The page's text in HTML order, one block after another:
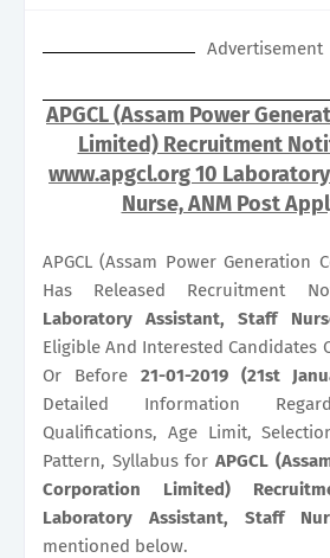
Advertisement
APGCL (Assam Power
Limited) Recruitment
www.apgcl.org 10
Nurse, ANM Post
APGCL (Assam Power Generation
Has Released Recruitment
Laboratory Assistant, Staff
Eligible And Interested Candidates
Or Before 21-01-2019 (21st
Detailed Information
Qualifications, Age Limit,
Pattern, Syllabus for APGCL
Corporation Limited)
Laboratory Assistant, Staff
mentioned below.